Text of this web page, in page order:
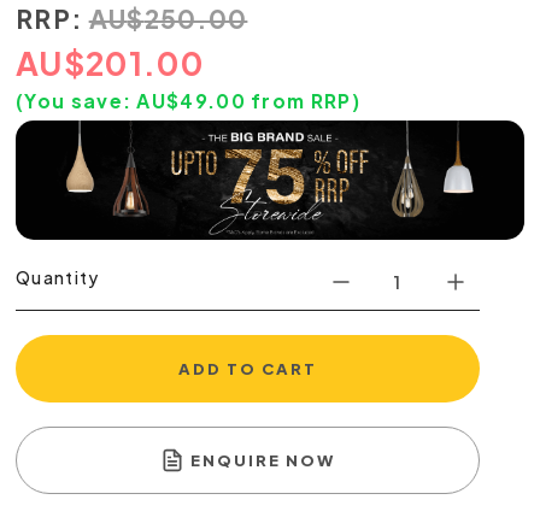
RRP: AU$250.00
AU$201.00
(You save: AU$49.00 from RRP)
Quantity
ADD TO CART
ENQUIRE NOW